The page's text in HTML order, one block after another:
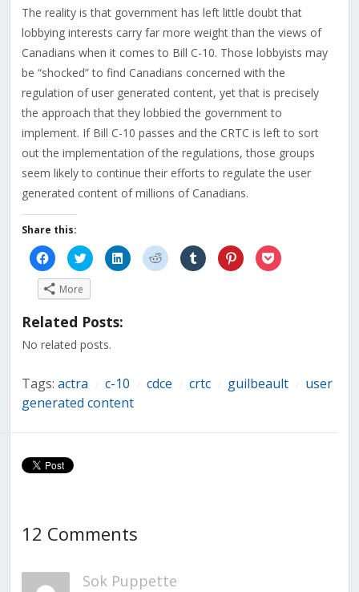
The reality is that government has left little doubt that
lobbying interests carry far more weight than the views of
Canadians when it comes to Bill C-10. Those lobbyists may
be “shocked” to find Canadians concerned with the
regulation of user generated content, yet that is precisely
the approach that they lobbied the government to
implement. If Bill C-10 passes and the CRTC is left to sort
out the implementation of the regulations, those groups
seem likely to continue their efforts to regulate the user
generated content of millions of Canadians.
Share this:
Click
to
share
on
Facebook
(Opens
new
Click
to
share
on
(Opens
new
Click
to
share
Click
to
share
Click
to
share
Click
to
share
Click
to
More
Related Posts:
No related posts.
Tags: actra c-10 cdce crtc guilbeault
user
generated content
12 Comments
Sok Puppette